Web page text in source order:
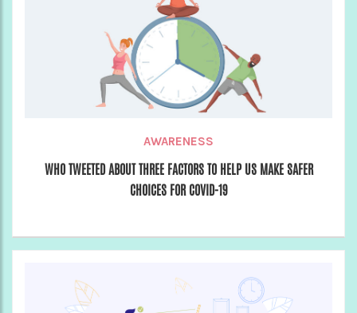
AWARENESS
WHO TWEETED ABOUT THREE FACTORS TO HELP US MAKE SAFER
CHOICES FOR COVID-19